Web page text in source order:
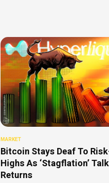
MARKET
Bitcoin Stays Deaf To
Highs As ‘Stagflation’ Talk
Returns